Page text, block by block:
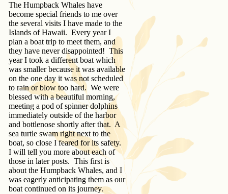
The Humpback Whales have
become special friends to me over
the several visits I have made to the
Islands of Hawaii. Every year I
plan a boat trip to meet them, and
they have never disappointed! This
year I took a different boat which
was smaller because it was available
on the one day it was not scheduled
to rain or blow too hard. We were
blessed with a beautiful morning,
meeting a pod of spinner dolphins
immediately outside of the harbor
and bottlenose shortly after that. A
sea turtle swam right next to the
boat, so close I feared for its safety.
I will tell you more about each of
those in later posts. This first is
about the Humpback Whales, and I
was eagerly anticipating them as our
boat continued on its journey.